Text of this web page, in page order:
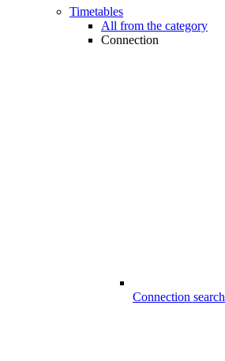
Timetables
All from the category
Connection
Connection search